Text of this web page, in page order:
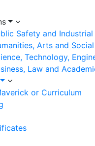
Safety and
Arts and
Technology,
Law and
or Curriculum